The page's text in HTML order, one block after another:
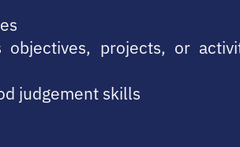
projects, or
judgement skills